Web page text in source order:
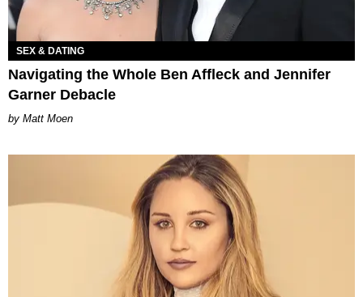
SEX & DATING
Navigating the Whole Ben Affleck and Jennifer
Garner Debacle
Matt Moen